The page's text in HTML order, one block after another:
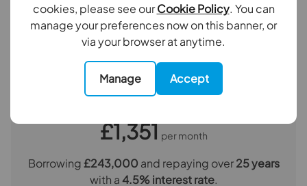
cookies, please see ourCookie Policy. You can
manage your preferences now on this banner, or
via your browser at anytime.
Manage Accept
Reception Room 4.52m x 3.6m
3m x 2m
4.72m x 2.74m
2.24m x 1.65m
Interest rate (%)
Repayment period (yrs)
£1,351 per month
Borrowing£243,000 and repaying over25years
with a4.5% interest rate.